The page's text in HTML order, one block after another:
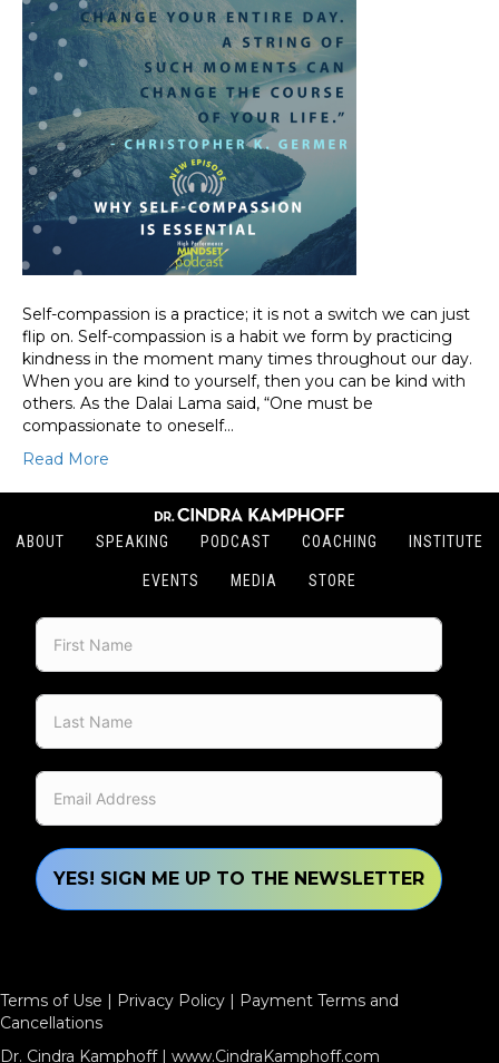
Self-compassion is a practice; it is not a switch we can just
flip on. Self-compassion is a habit we form by practicing
kindness in the moment many times throughout our day.
When you are kind to yourself, then you can be kind with
others. As the Dalai Lama said, “One must be
compassionate to oneself…
Read More
ABOUT SPEAKING PODCAST COACHING INSTITUTE
EVENTS MEDIA STORE
YES! SIGN ME UP TO THE NEWSLETTER
Terms of Use | Privacy Policy | Payment Terms and
Cancellations
Dr. Cindra Kamphoff | www.CindraKamphoff.com